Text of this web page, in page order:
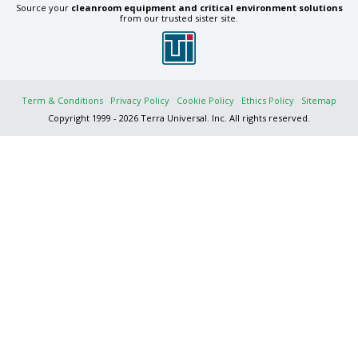
Source your cleanroom equipment and critical environment solutions
from our trusted sister site.
Term & Conditions Privacy Policy Cookie Policy Ethics Policy
Sitemap
Copyright 1999 - 2026 Terra Universal. Inc. All rights reserved.